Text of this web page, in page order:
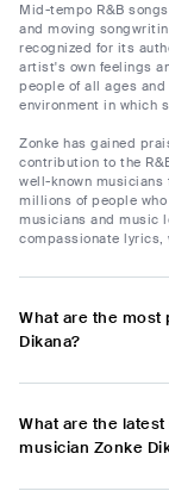
Mid-tempo R&B
and moving
recognized for its
artist's own feelings
people of all ages
environment in which
Zonke has gained
contribution to the
well-known musicians
millions of people
musicians and music
compassionate lyrics,
What are the most
Dikana?
What are the
musician Zonke